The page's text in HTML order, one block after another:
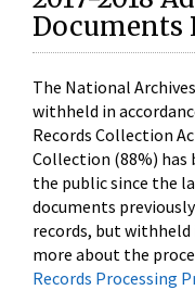
Documents
The National
withheld in
Records Collection
Collection (88%) has
the public since the
documents
records, but
more about the
Records Processing